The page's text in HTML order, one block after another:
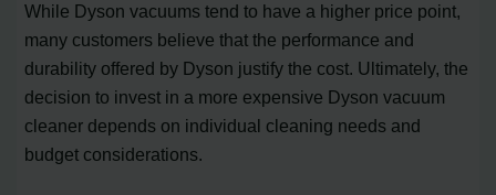
While Dyson vacuums tend to have a higher price point,
many customers believe that the performance and
durability offered by Dyson justify the cost. Ultimately, the
decision to invest in a more expensive Dyson vacuum
cleaner depends on individual cleaning needs and
budget considerations.